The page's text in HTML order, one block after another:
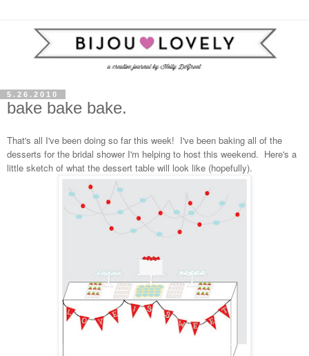
5.26.2010
bake bake bake.
That's all I've been doing so far this week! I've been baking all of the
desserts for the bridal shower I'm helping to host this weekend. Here's a
little sketch of what the dessert table will look like (hopefully).